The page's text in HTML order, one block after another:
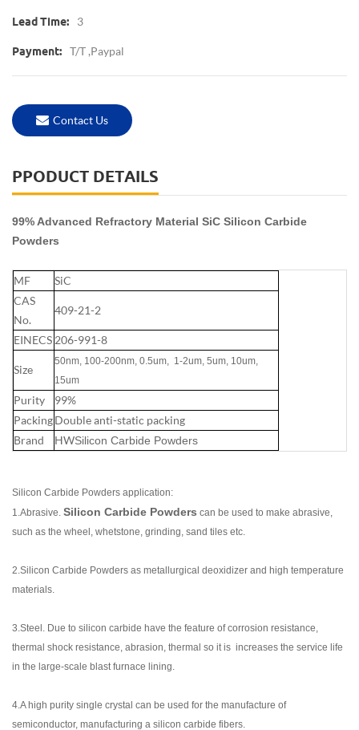
Lead Time: 3
Payment: T/T ,Paypal
Contact Us
PPODUCT DETAILS
99% Advanced Refractory Material SiC Silicon Carbide
Powders
MF
SiC
CAS
No.
409-21-2
EINECS 206-991-8
Size
50nm, 100-200nm, 0.5um, 1-2um, 5um, 10um,
15um
Purity
99%
PackingDouble anti-static packing
Brand
HWSilicon Carbide Powders
Silicon Carbide Powders application:
1.Abrasive. Silicon Carbide Powders can be used to make abrasive,
such as the wheel, whetstone, grinding, sand tiles etc.
2.Silicon Carbide Powders as metallurgical deoxidizer and high temperature
materials.
3.Steel. Due to silicon carbide have the feature of corrosion resistance,
thermal shock resistance, abrasion, thermal so it is increases the service life
in the large-scale blast furnace lining.
4.A high purity single crystal can be used for the manufacture of
semiconductor, manufacturing a silicon carbide fibers.